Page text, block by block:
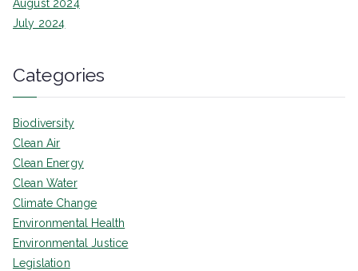
August 2024
July 2024
Categories
Biodiversity
Clean Air
Clean Energy
Clean Water
Climate Change
Environmental Health
Environmental Justice
Legislation